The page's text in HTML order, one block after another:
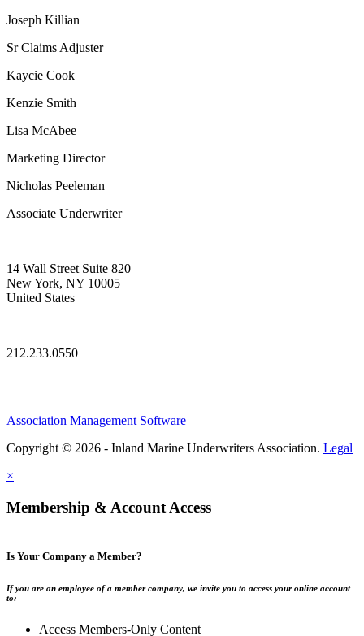
Joseph Killian
Sr Claims Adjuster
Kaycie Cook
Kenzie Smith
Lisa McAbee
Marketing Director
Nicholas Peeleman
Associate Underwriter
14 Wall Street Suite 820
New York, NY 10005
United States
—
212.233.0550
Association Management Software
Copyright © 2026 - Inland Marine Underwriters Association. Legal
×
Membership & Account Access
Is Your Company a Member?
If you are an employee of a member company, we invite you to access your online account
to:
Access Members-Only Content